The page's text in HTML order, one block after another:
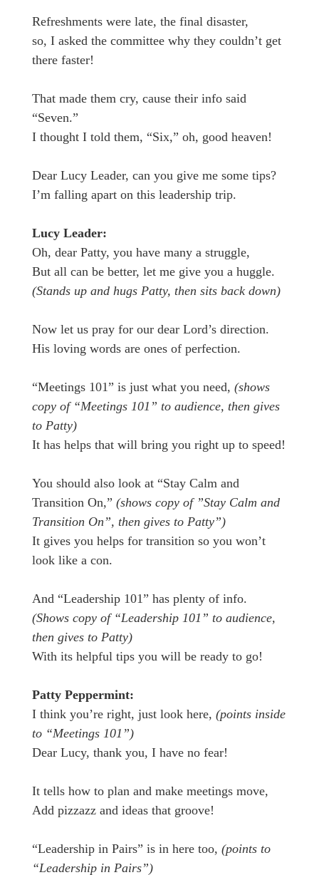
Refreshments were late, the final disaster,
so, I asked the committee why they couldn’t get
there faster!
That made them cry, cause their info said
“Seven.”
I thought I told them, “Six,” oh, good heaven!
Dear Lucy Leader, can you give me some tips?
I’m falling apart on this leadership trip.
Lucy Leader:
Oh, dear Patty, you have many a struggle,
But all can be better, let me give you a huggle.
(Stands up and hugs Patty, then sits back down)
Now let us pray for our dear Lord’s direction.
His loving words are ones of perfection.
“Meetings 101” is just what you need, (shows
copy of “Meetings 101” to audience, then gives
to Patty)
It has helps that will bring you right up to speed!
You should also look at “Stay Calm and
Transition On,” (shows copy of ”Stay Calm and
Transition On”, then gives to Patty”)
It gives you helps for transition so you won’t
look like a con.
And “Leadership 101” has plenty of info.
(Shows copy of “Leadership 101” to audience,
then gives to Patty)
With its helpful tips you will be ready to go!
Patty Peppermint:
I think you’re right, just look here, (points inside
to “Meetings 101”)
Dear Lucy, thank you, I have no fear!
It tells how to plan and make meetings move,
Add pizzazz and ideas that groove!
“Leadership in Pairs” is in here too, (points to
“Leadership in Pairs”)